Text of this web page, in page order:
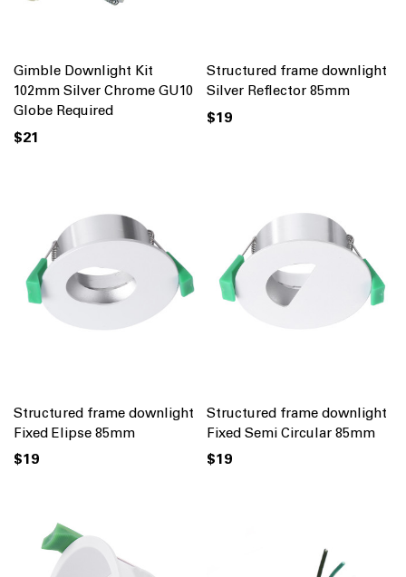
Gimble Downlight Kit
102mm Silver Chrome GU10
Globe Required
$21
Structured frame downlight
Silver Reflector 85mm
$19
Structured frame downlight
Fixed Elipse 85mm
$19
Structured frame downlight
Fixed Semi Circular 85mm
$19